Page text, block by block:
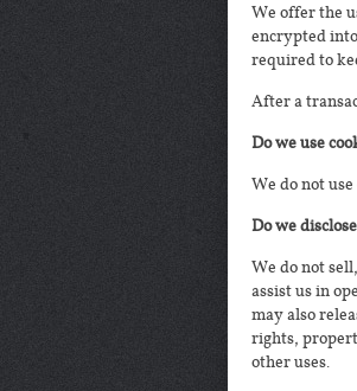
We offer the
encrypted
required to
After a
Do we use
We do not
Do we
We do not
assist us in
may also
rights,
other uses.